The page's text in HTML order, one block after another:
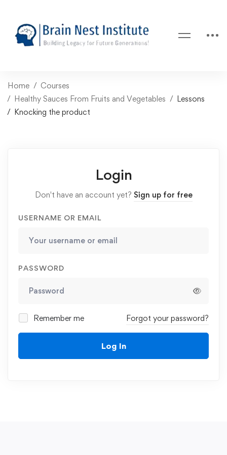
Home
Courses
Healthy Sauces From Fruits and Vegetables
Lessons
Knocking the product
Login
Don't have an account yet? Sign up for free
USERNAME OR EMAIL
PASSWORD
Remember me Forgot your password?
Log In